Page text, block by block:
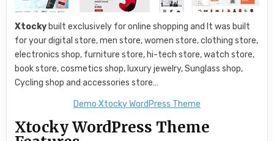
Xtocky built exclusively for online shopping and It was built
for your digital store, men store, women store, clothing store,
electronics shop, furniture store, hi-tech store, watch store,
book store, cosmetics shop, luxury jewelry, Sunglass shop,
Cycling shop and accessories store…
Demo Xtocky WordPress Theme
Xtocky WordPress Theme